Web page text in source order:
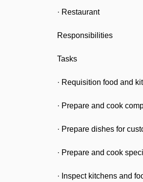
· Restaurant
Responsibilities
Tasks
· Requisition food and
· Prepare and cook
· Prepare dishes for
· Prepare and cook
· Inspect kitchens and